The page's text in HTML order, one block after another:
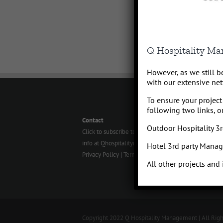
Contact
Click to subscribe to our newsletter
info at Qhospitalitymanagement.com
Privacy Policy | Terms of Service
Copyright 2022 Q Hospitality Management | All
Q Hospitality
However, as we still
with our extensive
To ensure your
following two links,
Outdoor Hospitality
Hotel 3rd party
All other projects and